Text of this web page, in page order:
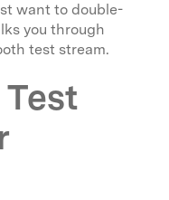
want to double-
you through
test stream.
Test